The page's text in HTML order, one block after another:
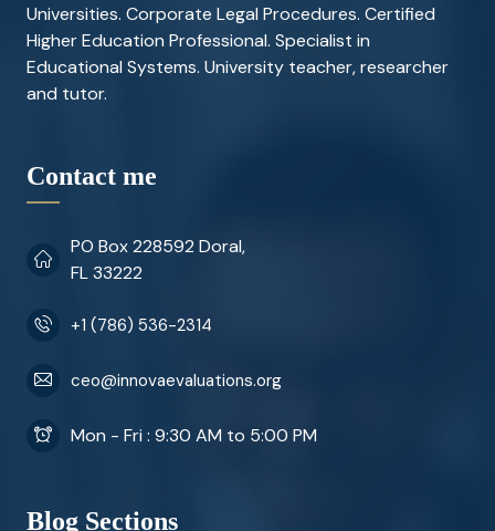
Universities. Corporate Legal Procedures. Certified
Higher Education Professional. Specialist in
Educational Systems. University teacher, researcher
and tutor.
Contact me
PO Box 228592 Doral,
FL 33222
+1 (786) 536-2314
ceo@innovaevaluations.org
Mon - Fri : 9:30 AM to 5:00 PM
Blog Sections